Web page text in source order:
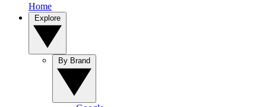
Home